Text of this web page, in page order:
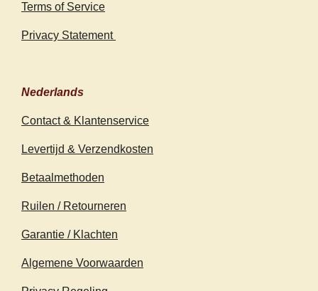
Terms of Service
Privacy Statement
Nederlands
Contact & Klantenservice
Levertijd & Verzendkosten
Betaalmethoden
Ruilen / Retourneren
Garantie / Klachten
Algemene Voorwaarden